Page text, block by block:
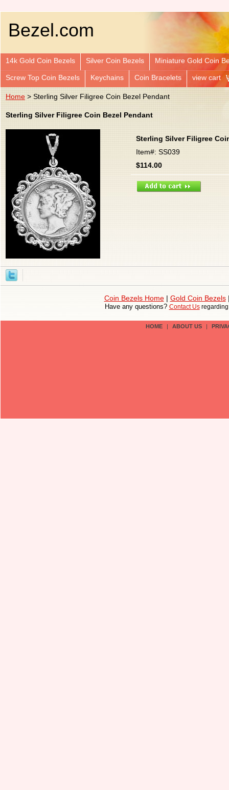
Bezel.com
14k Gold Coin Bezels Silver Coin Bezels Miniature Gold Coin
Screw Top Coin Bezels Keychains Coin Bracelets view cart
Home > Sterling Silver Filigree Coin Bezel Pendant
Sterling Silver Filigree Coin Bezel Pendant
Sterling Silver Filigree
Item#: SS039
$114.00
Coin Bezels Home| Gold Coin Bezels
Have any questions? Contact Us
HOME | ABOUT US |